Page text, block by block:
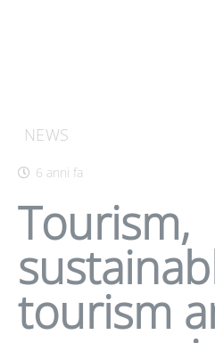
NEWS
6 anni fa
Tourism,
tourism